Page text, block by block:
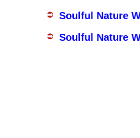
Soulful Nature
Soulful Nature